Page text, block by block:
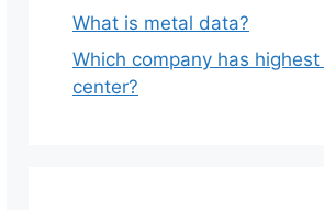
What is metal data?
Which company has
center?